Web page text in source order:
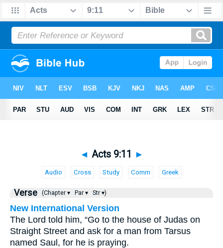
◄ Acts 9:11 ►
Audio Cross Study Comm Greek
Verse (Chapter ▾ Par ▾ Str ▾)
New International Version
The Lord told him, “Go to the house of Judas on
Straight Street and ask for a man from Tarsus
named Saul, for he is praying.